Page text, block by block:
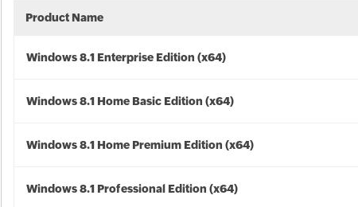
Product Name
Windows 8.1 Enterprise Edition (x64)
Windows 8.1 Home Basic Edition (x64)
Windows 8.1 Home Premium Edition (x64)
Windows 8.1 Professional Edition (x64)